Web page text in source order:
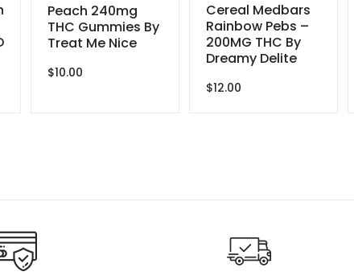
Peach 240mg
THC Gummies By
Treat Me Nice
$10.00
Cereal Medbars
Rainbow Pebs –
200MG THC By
Dreamy Delite
$12.00